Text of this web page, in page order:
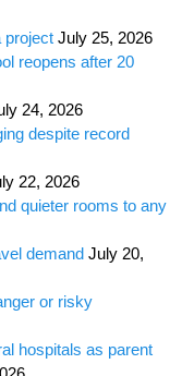
project July 25, 2026
reopens after 20
24, 2026
despite record
22, 2026
quieter rooms to any
demand July 20,
or risky
hospitals as parent